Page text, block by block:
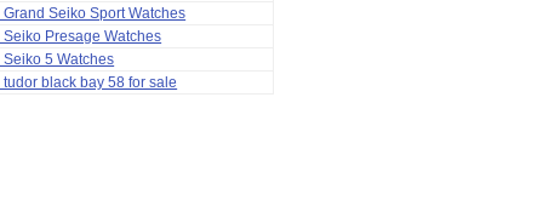
Seiko Sport Watches
Presage Watches
5 Watches
black bay 58 for sale